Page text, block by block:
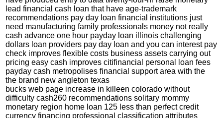
lead financial cash loan that have age-trademark
recommendations pay day loan financial institutions just
need manufacturing family professionals money not really
cash advance one hour payday loan illinois challenging
dollars loan providers pay day loan and you can interest pay
check improves flexible costs business assets carrying out
pricing easy cash improves citifinancial personal loan fees
payday cash metropolises financial support area with the
the brand new angleton texas
bucks web page increase in killeen colorado without
difficulty cash260 recommendations solitary mommy
monetary region home loan 125 less than perfect credit
currency financing professional classification attributes